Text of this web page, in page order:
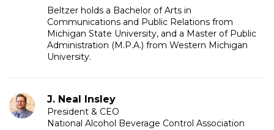
Beltzer holds a Bachelor of Arts in
Communications and Public Relations from
Michigan State University, and a Master of Public
Administration (M.P.A.) from Western Michigan
University.
J. Neal Insley
President & CEO
National Alcohol Beverage Control Association